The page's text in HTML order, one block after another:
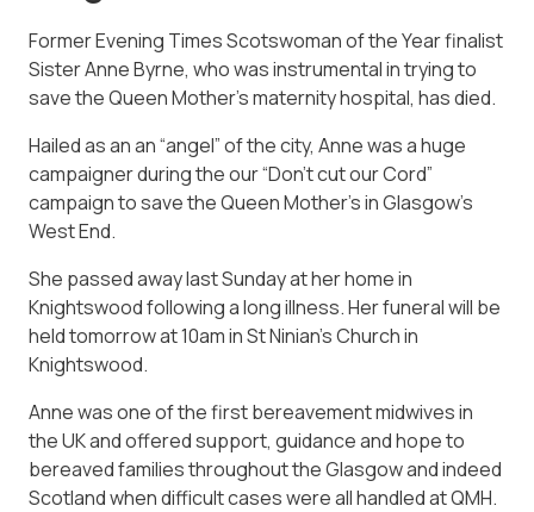
Former Evening Times Scotswoman of the Year finalist
Sister Anne Byrne, who was instrumental in trying to
save the Queen Mother’s maternity hospital, has died.
Hailed as an an “angel” of the city, Anne was a huge
campaigner during the our “Don’t cut our Cord”
campaign to save the Queen Mother’s in Glasgow’s
West End.
She passed away last Sunday at her home in
Knightswood following a long illness. Her funeral will be
held tomorrow at 10am in St Ninian’s Church in
Knightswood.
Anne was one of the first bereavement midwives in
the UK and offered support, guidance and hope to
bereaved families throughout the Glasgow and indeed
Scotland when difficult cases were all handled at QMH.